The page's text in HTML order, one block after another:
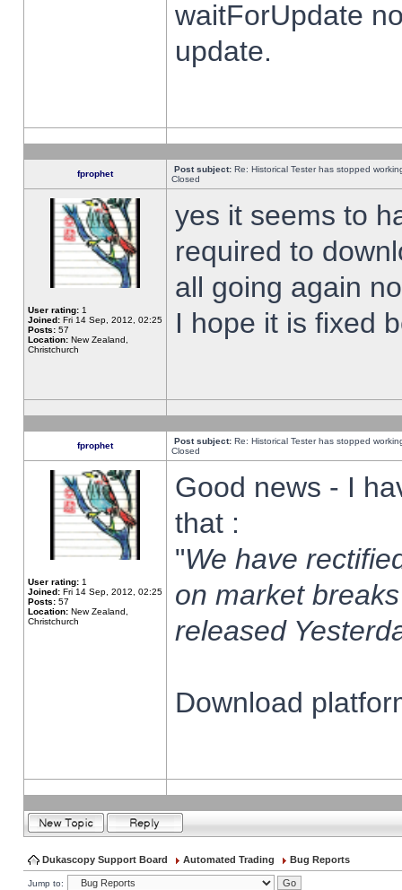
waitForUpdate
update.
fprophet Post subject: Re: Historical Tester has stopped
Closed
User rating: 1
Joined: Fri 14 Sep, 2012, 02:25
Posts: 57
Location: New Zealand,
Christchurch
yes it seems to
required to
all going again
I hope it is fixed
fprophet Post subject: Re: Historical Tester has stopped
Closed
User rating: 1
Joined: Fri 14 Sep, 2012, 02:25
Posts: 57
Location: New Zealand,
Christchurch
Good news - I
that :
"We have
on market
released
Download
Dukascopy Support Board Automated Trading Bug Reports
Jump to: